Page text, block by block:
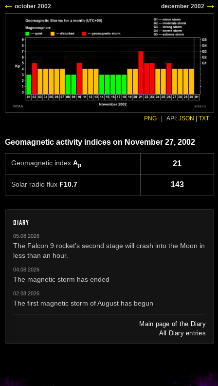
PNG API: JSON TXT
Geomagnetic activity indices on November 27, 2002
Geomagnetic index Ap 21
Solar radio flux F10.7 143
DIARY
05.08.2026
The Falcon 9 rocket's second stage will crash into the Moon in
less than an hour.
04.08.2026
The magnetic storm has ended
02.08.2026
The first magnetic storm of August has begun
Main page of the Diary
All Diary entries